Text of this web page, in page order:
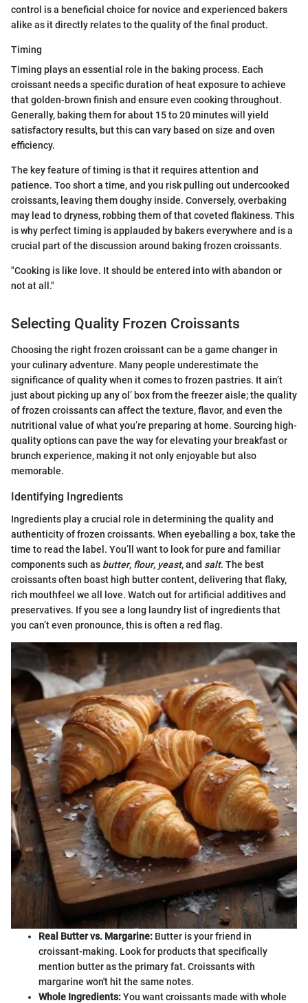
control is a beneficial choice for novice and experienced bakers
alike as it directly relates to the quality of the final product.
Timing
Timing plays an essential role in the baking process. Each
croissant needs a specific duration of heat exposure to achieve
that golden-brown finish and ensure even cooking throughout.
Generally, baking them for about 15 to 20 minutes will yield
satisfactory results, but this can vary based on size and oven
efficiency.
The key feature of timing is that it requires attention and
patience. Too short a time, and you risk pulling out undercooked
croissants, leaving them doughy inside. Conversely, overbaking
may lead to dryness, robbing them of that coveted flakiness. This
is why perfect timing is applauded by bakers everywhere and is a
crucial part of the discussion around baking frozen croissants.
"Cooking is like love. It should be entered into with abandon or
not at all."
Selecting Quality Frozen Croissants
Choosing the right frozen croissant can be a game changer in
your culinary adventure. Many people underestimate the
significance of quality when it comes to frozen pastries. It ain’t
just about picking up any ol’ box from the freezer aisle; the quality
of frozen croissants can affect the texture, flavor, and even the
nutritional value of what you’re preparing at home. Sourcing high-
quality options can pave the way for elevating your breakfast or
brunch experience, making it not only enjoyable but also
memorable.
Identifying Ingredients
Ingredients play a crucial role in determining the quality and
authenticity of frozen croissants. When eyeballing a box, take the
time to read the label. You’ll want to look for pure and familiar
components such as butter, flour, yeast, and salt. The best
croissants often boast high butter content, delivering that flaky,
rich mouthfeel we all love. Watch out for artificial additives and
preservatives. If you see a long laundry list of ingredients that
you can’t even pronounce, this is often a red flag.
Real Butter vs. Margarine: Butter is your friend in
croissant-making. Look for products that specifically
mention butter as the primary fat. Croissants with
margarine won't hit the same notes.
Whole Ingredients:You want croissants made with whole